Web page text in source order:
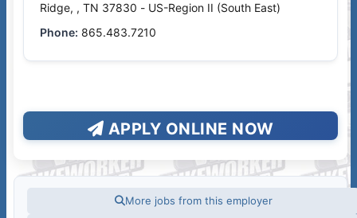
Ridge, , TN 37830 - US-Region II (South East)
Phone: 865.483.7210
APPLY ONLINE NOW
More jobs from this employer